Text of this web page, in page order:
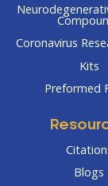
Coronavirus
Kits
Preformed
Blogs